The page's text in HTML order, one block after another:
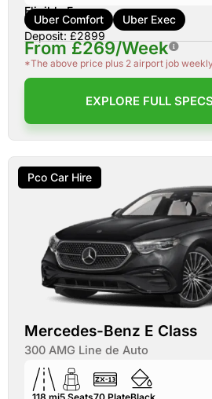
Eligible For:
Uber Comfort
Uber Exec
Deposit: £2899
From £269/Week
*The above price plus 2 airport job
EXPLORE FULL
Pco Car Hire
Mercedes-Benz E Class
300 AMG Line de Auto